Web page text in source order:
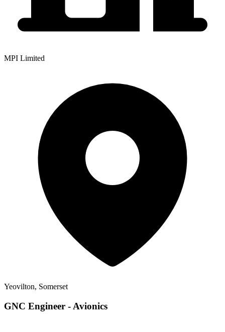
MPI Limited
Yeovilton, Somerset
GNC Engineer - Avionics